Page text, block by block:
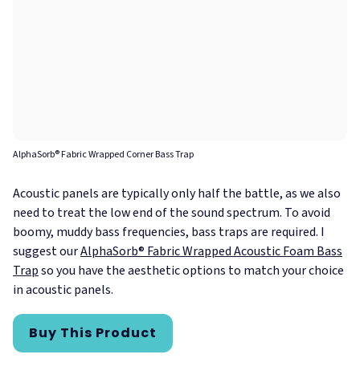
AlphaSorb® Fabric Wrapped Corner Bass Trap
Acoustic panels are typically only half the battle, as we also
need to treat the low end of the sound spectrum. To avoid
boomy, muddy bass frequencies, bass traps are required. I
suggest ourAlphaSorb® Fabric Wrapped Acoustic Foam Bass
Trapso you have the aesthetic options to match your choice
in acoustic panels.
Buy This Product